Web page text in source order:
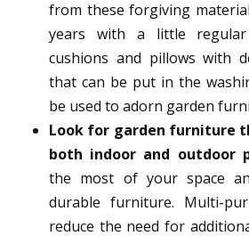
from these forgiving
years with a little regular
cushions and pillows with
that can be put in the
be used to adorn garden
Look for garden furniture
both indoor and outdoor
the most of your space
durable furniture. Multi-
reduce the need for